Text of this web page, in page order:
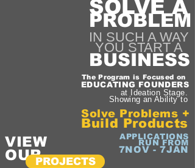
SOLVE A
PROBLEM
IN SUCH A WAY
YOU START A
BUSINESS
The Program is Focused on
EDUCATING FOUNDERS
Solve Problems +
at Ideation Stage.
Showing an Ability to
Build Products
VIEW
OURPROJECTS
APPLICATIONS
RUN FROM
7NOV - 7JAN